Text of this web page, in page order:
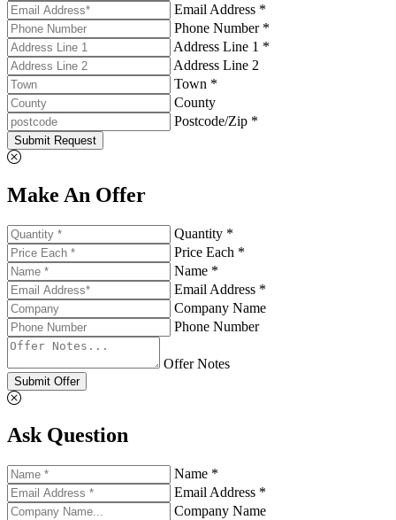
Email Address *
Phone Number *
Address Line 1 *
Address Line 2
Town *
County
Postcode/Zip *
Submit Request
Make An Offer
Quantity *
Price Each *
Name *
Email Address *
Company Name
Phone Number
Offer Notes
Submit Offer
Ask Question
Name *
Email Address *
Company Name